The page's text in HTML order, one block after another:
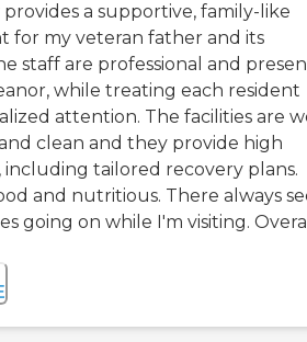
a supportive, family-like
for my veteran father and its
staff are professional and
while treating each resident
attention. The facilities are
clean and they provide high
including tailored recovery plans.
and nutritious. There always
going on while I'm visiting.